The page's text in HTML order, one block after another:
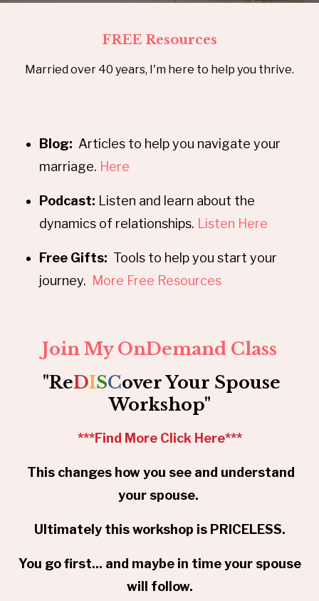
FREE Resources
Married over 40 years, I'm here to help you thrive.
Blog: Articles to help you navigate your
marriage. Here
Podcast: Listen and learn about the
dynamics of relationships. Listen Here
Free Gifts: Tools to help you start your
journey. More Free Resources
Join My OnDemand Class
"ReDISCover Your Spouse
Workshop"
***Find More Click Here***
This changes how you see and understand
your spouse.
Ultimately this workshop is PRICELESS.
You go first... and maybe in time your spouse
will follow.